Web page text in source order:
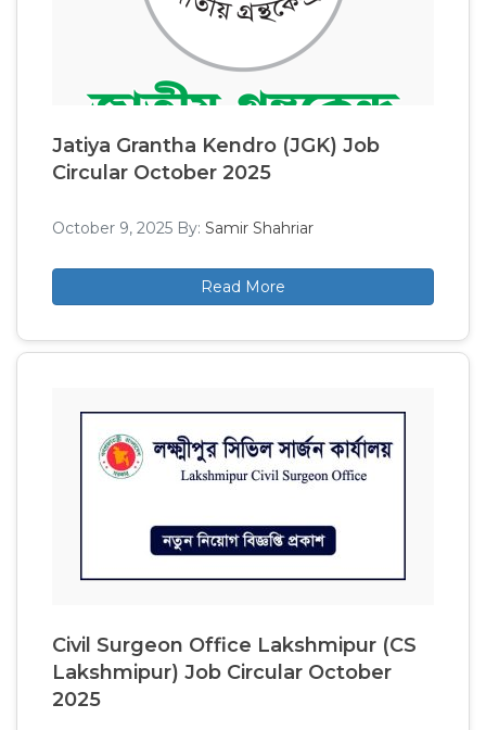
Jatiya Grantha Kendro (JGK) Job
Circular October 2025
October 9, 2025 By: Samir Shahriar
Read More
Civil Surgeon Office Lakshmipur (CS
Lakshmipur) Job Circular October
2025